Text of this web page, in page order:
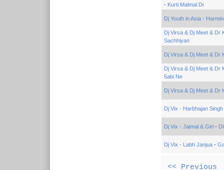
- Kurti Malmal Di
Dj Youth in Asia -
Dj Virsa & Dj Meet & Dr
Sachhiyan
Dj Virsa & Dj Meet & Dr
Dj Virsa & Dj Meet & Dr
5abi Ne
Dj Virsa & Dj Meet & Dr
Dj Vix - Harbhajan
Dj Vix - Jaimal & Girl- Dil
Dj Vix - Labh Janjua-
<< Previous